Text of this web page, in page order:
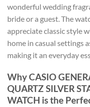
wonderful wedding
bride or a guest. The
appreciate classic style
home in casual settings
making it an everyday
Why CASIO
QUARTZ SILVER
WATCH is the